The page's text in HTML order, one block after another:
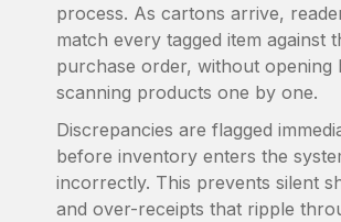
process. As cartons arrive,
match every tagged item against
purchase order, without opening
scanning products one by one.
Discrepancies are flagged
before inventory enters the
incorrectly. This prevents silent
and over-receipts that ripple